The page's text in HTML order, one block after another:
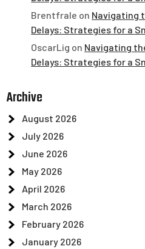
Brentfrale on Navigating
Delays: Strategies for a
OscarLig on Navigating
Delays: Strategies for a
Archive
August 2026
July 2026
June 2026
May 2026
April 2026
March 2026
February 2026
January 2026